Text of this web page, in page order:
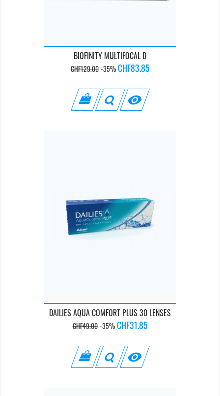
BIOFINITY MULTIFOCAL D
Regular
CHF129.00 -35% Price
CHF83.85

DAILIES AQUA COMFORT PLUS 30 LENSES
Regular
CHF49.00 -35% Price
CHF31.85
